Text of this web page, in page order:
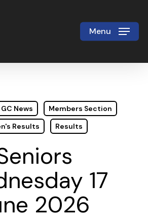
Menu
News
Members Section
Results
Results
17
2026
Close